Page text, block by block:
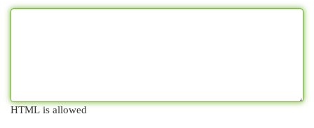
HTML is allowed